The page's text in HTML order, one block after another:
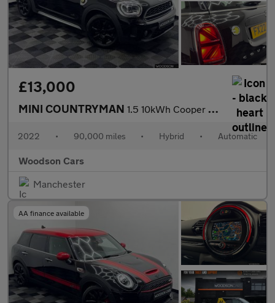
£13,000
MINI COUNTRYMAN 1.5 10kWh Cooper SE Classic SUV 5dr Petrol Plug-in Hybrid Auto A
2022 • 90,000 miles • Hybrid • Automatic
Woodson Cars
Manchester
AA finance available